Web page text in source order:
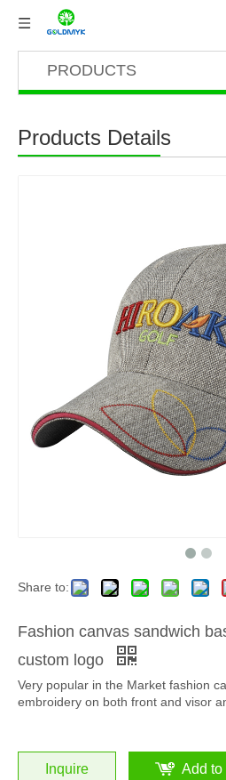
PRODUCTS
Products Details
Share to:
Fashion canvas sandwich
custom logo
Very popular in the Market fashion
embroidery on both front and visor
Inquire Add to